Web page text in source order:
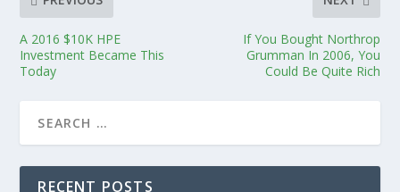
A 2016 $10K HPE
Investment Became This
Today
If You Bought Northrop
Grumman In 2006, You
Could Be Quite Rich
RECENT POSTS